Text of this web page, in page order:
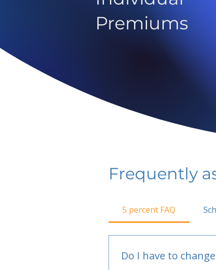
Premiums
Frequently
5 percent FAQ
Do I have to